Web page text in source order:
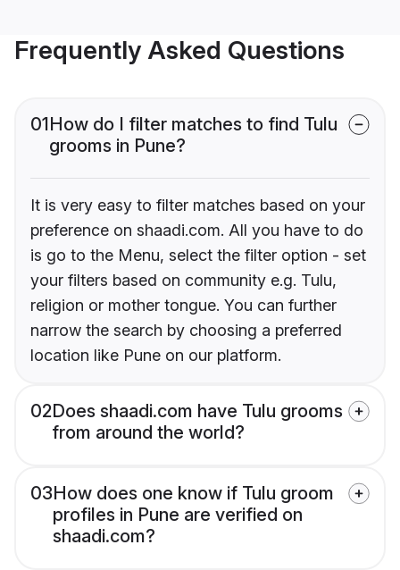
Frequently Asked Questions
01How do I filter matches to find Tulu
grooms in Pune?
It is very easy to filter matches based on your
preference on shaadi.com. All you have to do
is go to the Menu, select the filter option - set
your filters based on community e.g. Tulu,
religion or mother tongue. You can further
narrow the search by choosing a preferred
location like Pune on our platform.
02Does shaadi.com have Tulu grooms
from around the world?
03How does one know if Tulu groom
profiles in Pune are verified on
shaadi.com?